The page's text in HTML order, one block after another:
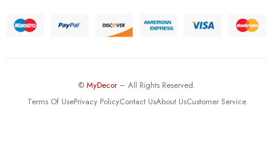
© MyDecor– All Rights Reserved.
Terms Of UsePrivacy PolicyContact UsAbout UsCustomer Service